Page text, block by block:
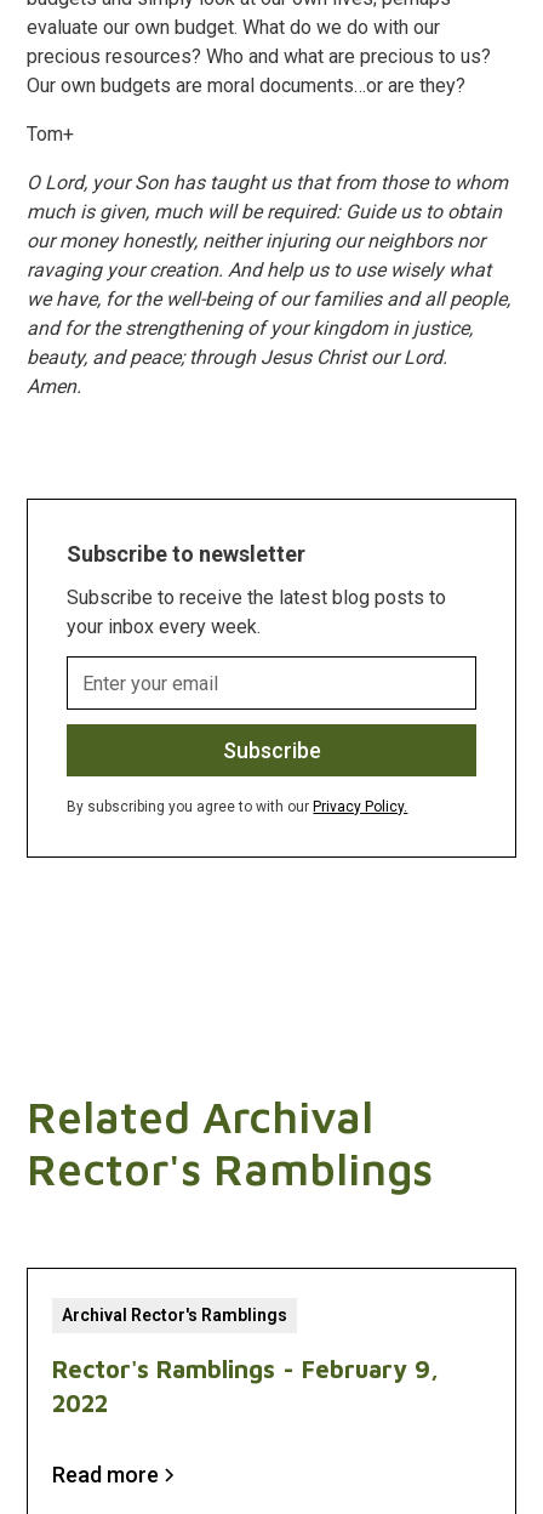
evaluate our own budget. What do we do with our
precious resources? Who and what are precious to us?
Our own budgets are moral documents…or are they?
Tom+
O Lord, your Son has taught us that from those to whom
much is given, much will be required: Guide us to obtain
our money honestly, neither injuring our neighbors nor
ravaging your creation. And help us to use wisely what
we have, for the well-being of our families and all people,
and for the strengthening of your kingdom in justice,
beauty, and peace; through Jesus Christ our Lord.
Amen.
Subscribe to newsletter
Subscribe to receive the latest blog posts to
your inbox every week.
By subscribing you agree to with our Privacy Policy.
Related Archival
Rector's Ramblings
Archival Rector's Ramblings
Rector's Ramblings - February 9,
2022
Read more